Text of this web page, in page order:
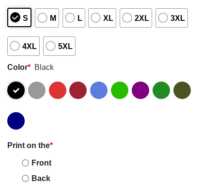
S M L XL 2XL 3XL
4XL 5XL
Color* Black
Print on the*
Front
Back